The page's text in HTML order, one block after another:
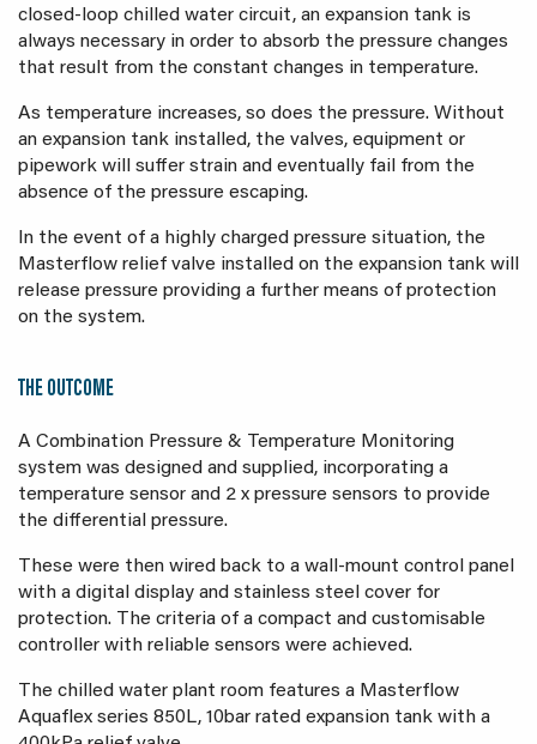
closed-loop chilled water circuit, an expansion tank is
always necessary in order to absorb the pressure changes
that result from the constant changes in temperature.
As temperature increases, so does the pressure. Without
an expansion tank installed, the valves, equipment or
pipework will suffer strain and eventually fail from the
absence of the pressure escaping.
In the event of a highly charged pressure situation, the
Masterflow relief valve installed on the expansion tank will
release pressure providing a further means of protection
on the system.
THE OUTCOME
A Combination Pressure & Temperature Monitoring
system was designed and supplied, incorporating a
temperature sensor and 2 x pressure sensors to provide
the differential pressure.
These were then wired back to a wall-mount control panel
with a digital display and stainless steel cover for
protection. The criteria of a compact and customisable
controller with reliable sensors were achieved.
The chilled water plant room features a Masterflow
Aquaflex series 850L, 10bar rated expansion tank with a